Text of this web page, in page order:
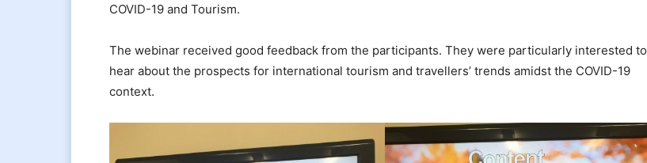
COVID-19 and Tourism.
The webinar received good feedback from the participants. They were particularly interested to
hear about the prospects for international tourism and travellers’ trends amidst the COVID-19
context.